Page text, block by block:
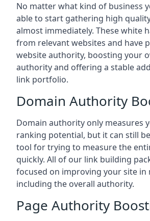
No matter what kind of business
able to start gathering high
almost immediately. These white
from relevant websites and have
website authority, boosting your
authority and offering a stable
link portfolio.
Domain Authority
Domain authority only measures
ranking potential, but it can still
tool for trying to measure the
quickly. All of our link building
focused on improving your site in
including the overall authority.
Page Authority